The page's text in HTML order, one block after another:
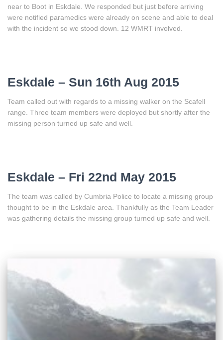
near to Boot in Eskdale. We responded but just before arriving
were notified paramedics were already on scene and able to deal
with the incident so we stood down. 12 WMRT involved.
Eskdale – Sun 16th Aug 2015
Team called out with regards to a missing walker on the Scafell
range. Three team members were deployed but shortly after the
missing person turned up safe and well.
Eskdale – Fri 22nd May 2015
The team was called by Cumbria Police to locate a missing group
thought to be in the Eskdale area. Thankfully as the Team Leader
was gathering details the missing group turned up safe and well.